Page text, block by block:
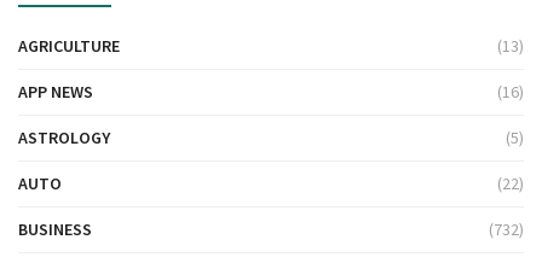
AGRICULTURE (13)
APP NEWS (16)
ASTROLOGY (5)
AUTO (22)
BUSINESS (732)